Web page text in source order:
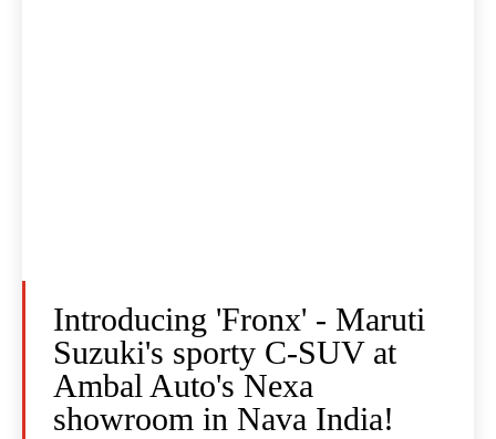
Introducing 'Fronx' - Maruti
Suzuki's sporty C-SUV at
Ambal Auto's Nexa
showroom in Nava India!